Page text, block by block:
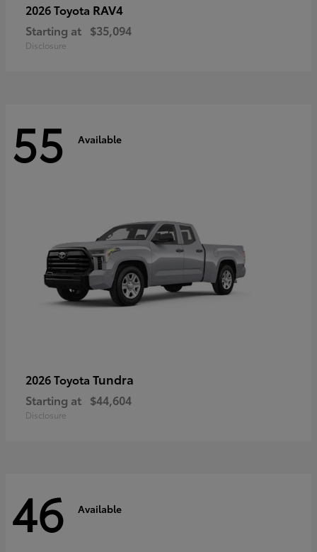
2026 Toyota RAV4
Starting at $35,094
Disclosure
55 Available
2026 Toyota Tundra
Starting at $44,604
Disclosure
46 Available